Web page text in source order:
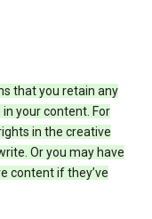
that you retain any
your content. For
in the creative
Or you may have
content if they’ve